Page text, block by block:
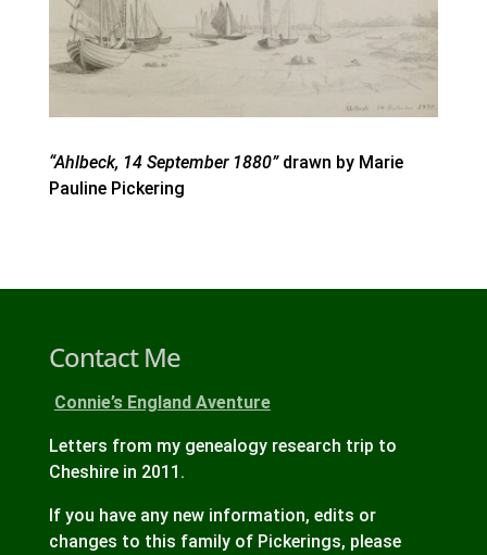
“Ahlbeck, 14 September 1880”drawn by Marie
Pauline Pickering
Contact Me
Connie’s England Aventure
Letters from my genealogy research trip to
Cheshire in 2011.
If you have any new information, edits or
changes to this family of Pickerings, please